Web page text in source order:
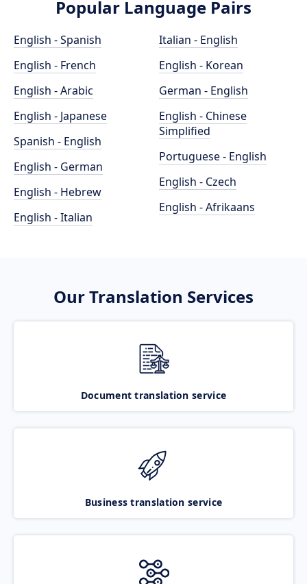
Popular Language Pairs
English - Spanish
English - French
English - Arabic
English - Japanese
Spanish - English
English - German
English - Hebrew
English - Italian
Italian - English
English - Korean
German - English
English - Chinese
Simplified
Portuguese - English
English - Czech
English - Afrikaans
Our Translation Services
Document translation service
Business translation service